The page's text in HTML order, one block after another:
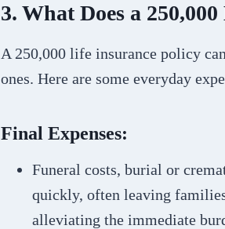
3. What Does a
A 250,000 life insurance policy
ones. Here are some everyday
Final Expenses:
Funeral costs, burial or
quickly, often leaving
alleviating the immediate